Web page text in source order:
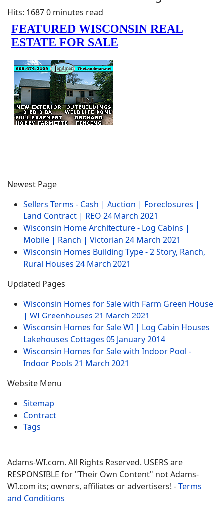
Hits: 16870 minutes read
Newest Page
Sellers Terms - Cash | Auction | Foreclosures |
Land Contract | REO 24 March 2021
Wisconsin Home Architecture - Log Cabins |
Mobile | Ranch | Victorian 24 March 2021
Wisconsin Homes Building Type - 2 Story, Ranch,
Rural Houses 24 March 2021
Updated Pages
Wisconsin Homes for Sale with Farm Green House
| WI Greenhouses 21 March 2021
Wisconsin Homes for Sale WI | Log Cabin Houses
Lakehouses Cottages 05 January 2014
Wisconsin Homes for Sale with Indoor Pool -
Indoor Pools 21 March 2021
Website Menu
Sitemap
Contract
Tags
Adams-WI.com. All Rights Reserved. USERS are
RESPONSIBLE for "Their Own Content" not Adams-
WI.com its; owners, affiliates or advertisers! -Terms
and Conditions